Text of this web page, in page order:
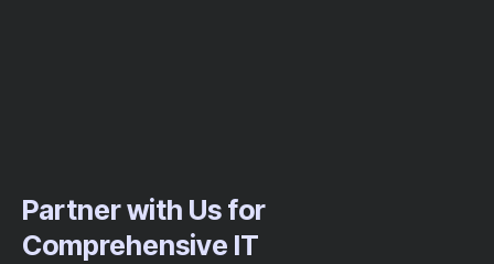
Partner with Us for
Comprehensive IT